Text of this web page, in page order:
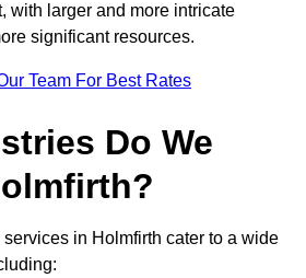
with larger and more intricate
significant resources.
Team For Best Rates
Do We
in Holmfirth cater to a wide